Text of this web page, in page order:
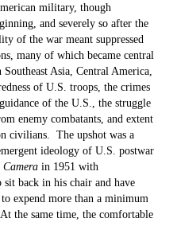
military, though
and severely so after the
of the war meant suppressed
many of which became central
Southeast Asia, Central America,
of U.S. troops, the crimes
of the U.S., the struggle
enemy combatants, and extent
civilians. The upshot was a
ideology of U.S. postwar
Camera in 1951 with
sit back in his chair and have
expend more than a minimum
the same time, the comfortable